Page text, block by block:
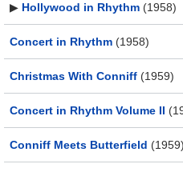
▶ Hollywood in Rhythm (1958)
Concert in Rhythm (1958)
Christmas With Conniff (1959)
Concert in Rhythm Volume II
Conniff Meets Butterfield (1959)